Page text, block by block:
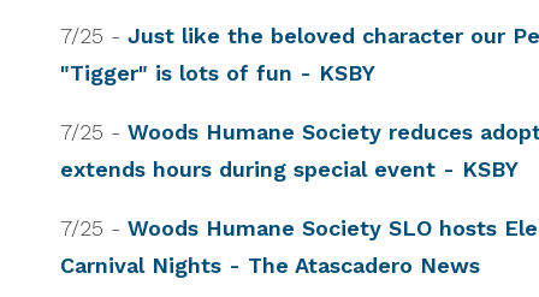
7/25 - Just like the beloved character our
"Tigger" is lots of fun - KSBY
7/25 - Woods Humane Society reduces
extends hours during special event - KSBY
7/25 - Woods Humane Society SLO hosts
Carnival Nights - The Atascadero News